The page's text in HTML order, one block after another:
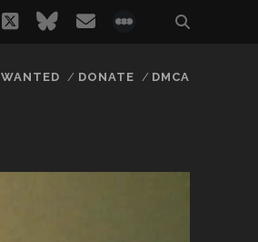
twitterbluesky
email
WANTED DONATE DMCA